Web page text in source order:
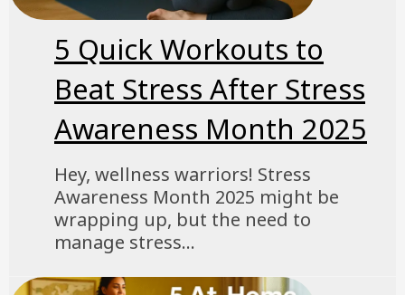
5 Quick Workouts to
Beat Stress After Stress
Awareness Month 2025
Hey, wellness warriors! Stress
Awareness Month 2025 might be
wrapping up, but the need to
manage stress...